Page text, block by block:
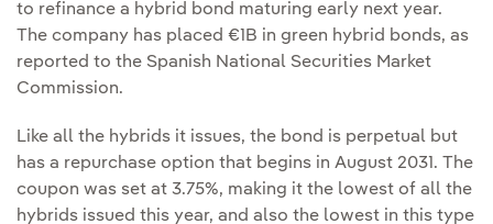
to refinance a hybrid bond maturing early next year.
The company has placed €1B in green hybrid bonds, as
reported to the Spanish National Securities Market
Commission.
Like all the hybrids it issues, the bond is perpetual but
has a repurchase option that begins in August 2031. The
coupon was set at 3.75%, making it the lowest of all the
hybrids issued this year, and also the lowest in this type